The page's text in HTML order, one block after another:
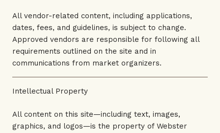
All vendor-related content, including applications,
dates, fees, and guidelines, is subject to change.
Approved vendors are responsible for following all
requirements outlined on the site and in
communications from market organizers.
Intellectual Property
All content on this site—including text, images,
graphics, and logos—is the property of Webster